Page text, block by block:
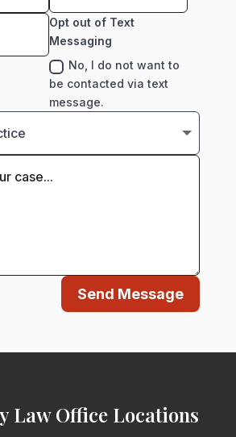
Opt out of Text
Messaging
No, I do not want to
be contacted via text
message.
Send Message
Law Office Locations